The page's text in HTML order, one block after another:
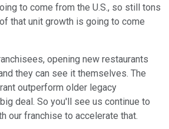
to come from the U.S., so still tons
that unit growth is going to come
opening new restaurants
they can see it themselves. The
outperform older legacy
deal. So you'll see us continue to
our franchise to accelerate that.